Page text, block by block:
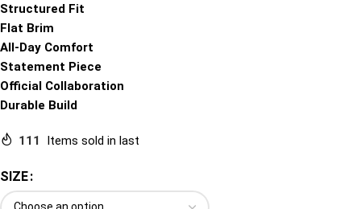
Structured Fit
Flat Brim
All-Day Comfort
Statement Piece
Official Collaboration
Durable Build
111 Items sold in last
SIZE